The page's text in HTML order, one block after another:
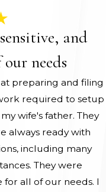
and
needs
preparing and filing
required to setup
wife's father. They
always ready with
including many
They were
for all of our needs. I